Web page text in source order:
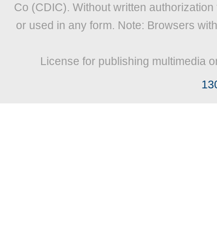
Co (CDIC). Without written
or used in any form. Note: Browsers
License for publishing multimedia